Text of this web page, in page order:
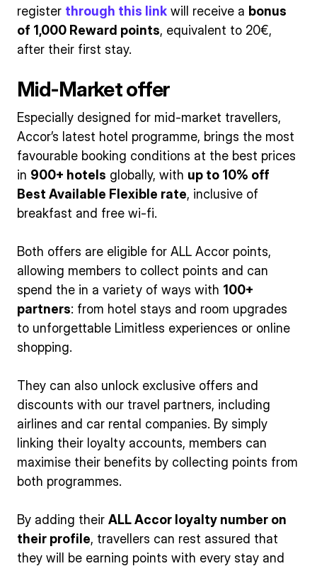
register through this link will receive a bonus
of 1,000 Reward points, equivalent to 20€,
after their first stay.
Mid-Market offer
Especially designed for mid-market travellers,
Accor’s latest hotel programme, brings the most
favourable booking conditions at the best prices
in 900+ hotels globally, with up to 10% off
Best Available Flexible rate, inclusive of
breakfast and free wi-fi.
Both offers are eligible for ALL Accor points,
allowing members to collect points and can
spend the in a variety of ways with 100+
partners: from hotel stays and room upgrades
to unforgettable Limitless experiences or online
shopping.
They can also unlock exclusive offers and
discounts with our travel partners, including
airlines and car rental companies. By simply
linking their loyalty accounts, members can
maximise their benefits by collecting points from
both programmes.
By adding their ALL Accor loyalty number on
their profile, travellers can rest assured that
they will be earning points with every stay and